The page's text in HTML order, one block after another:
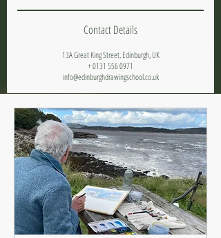
Contact Details
13A Great King Street, Edinburgh, UK
+ 0131 556 0971
info@edinburghdrawingschool.co.uk